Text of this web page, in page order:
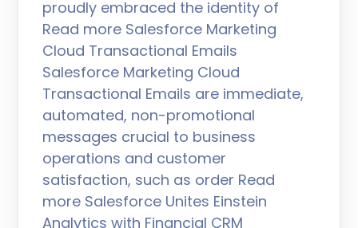
proudly embraced the identity of
Read more Salesforce Marketing
Cloud Transactional Emails
Salesforce Marketing Cloud
Transactional Emails are immediate,
automated, non-promotional
messages crucial to business
operations and customer
satisfaction, such as order Read
more Salesforce Unites Einstein
Analytics with Financial CRM